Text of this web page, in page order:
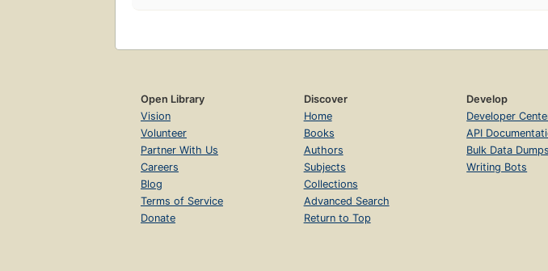
Open Library
Vision
Volunteer
Partner With Us
Careers
Blog
Terms of Service
Donate
Discover
Home
Books
Authors
Subjects
Collections
Advanced Search
Return to Top
Develop
Developer
API
Bulk Data Dumps
Writing Bots